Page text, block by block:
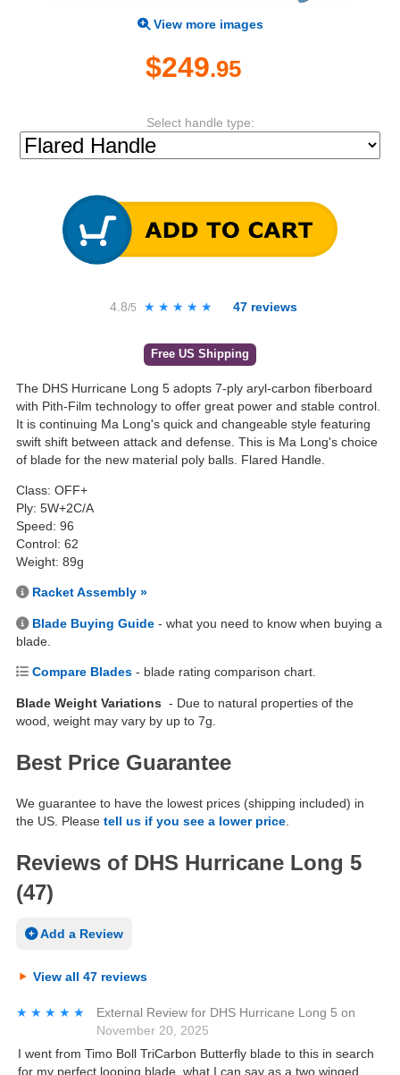
View more images
$249.95
Select handle type:
4.8/5 ★★★★★
★★★★★ 47 reviews
Free US Shipping
The DHS Hurricane Long 5 adopts 7-ply aryl-carbon fiberboard
with Pith-Film technology to offer great power and stable control.
It is continuing Ma Long's quick and changeable style featuring
swift shift between attack and defense. This is Ma Long's choice
of blade for the new material poly balls. Flared Handle.
Class: OFF+
Ply: 5W+2C/A
Speed: 96
Control: 62
Weight: 89g
Racket Assembly »
Blade Buying Guide - what you need to know when buying a
blade.
Compare Blades - blade rating comparison chart.
Blade Weight Variations - Due to natural properties of the
wood, weight may vary by up to 7g.
Best Price Guarantee
We guarantee to have the lowest prices (shipping included) in
the US. Please tell us if you see a lower price.
Reviews of DHS Hurricane Long 5
(47)
Add a Review
View all 47 reviews
★★★★★
★★★★★ External Review for DHS Hurricane Long 5 on
November 20, 2025
I went from Timo Boll TriCarbon Butterfly blade to this in search
for my perfect looping blade, what I can say as a two winged